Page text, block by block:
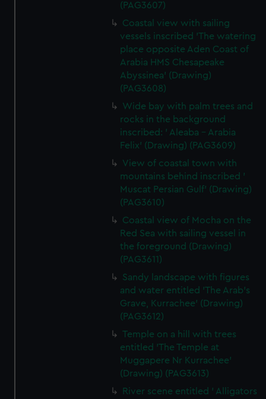
(PAG3607)
Coastal view with sailing
vessels inscribed 'The watering
place opposite Aden Coast of
Arabia HMS Chesapeake
Abyssinea' (Drawing)
(PAG3608)
Wide bay with palm trees and
rocks in the background
inscribed: ' Aleaba - Arabia
Felix' (Drawing) (PAG3609)
View of coastal town with
mountains behind inscribed '
Muscat Persian Gulf' (Drawing)
(PAG3610)
Coastal view of Mocha on the
Red Sea with sailing vessel in
the foreground (Drawing)
(PAG3611)
Sandy landscape with figures
and water entitled 'The Arab's
Grave, Kurrachee' (Drawing)
(PAG3612)
Temple on a hill with trees
entitled 'The Temple at
Muggapere Nr Kurrachee'
(Drawing) (PAG3613)
River scene entitled ' Alligators